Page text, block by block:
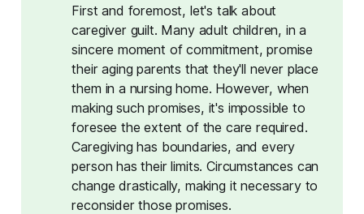
First and foremost, let's talk about
caregiver guilt. Many adult children, in a
sincere moment of commitment, promise
their aging parents that they'll never place
them in a nursing home. However, when
making such promises, it's impossible to
foresee the extent of the care required.
Caregiving has boundaries, and every
person has their limits. Circumstances can
change drastically, making it necessary to
reconsider those promises.